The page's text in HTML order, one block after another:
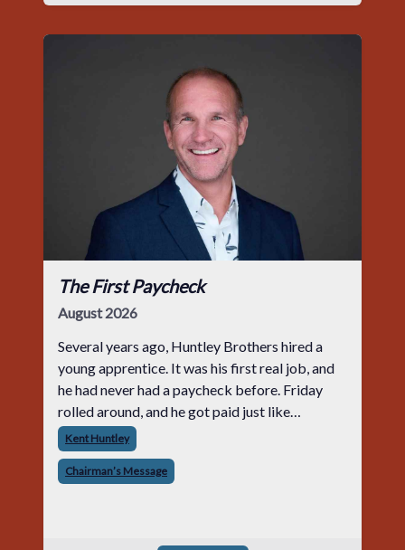
The First Paycheck
August 2026
Several years ago, Huntley Brothers hired a
young apprentice. It was his first real job, and
he had never had a paycheck before. Friday
rolled around, and he got paid just like
everyone else. Later that day, one of the guys
told me something I have never
Kent Huntley
Chairman’s Message